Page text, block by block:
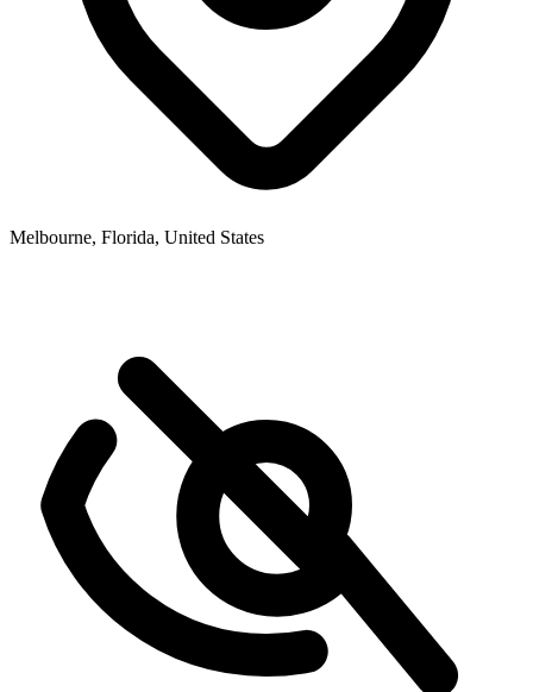
Melbourne, Florida, United States